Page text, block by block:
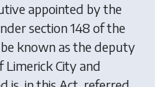
appointed by the
section 148 of the
known as the deputy
City and